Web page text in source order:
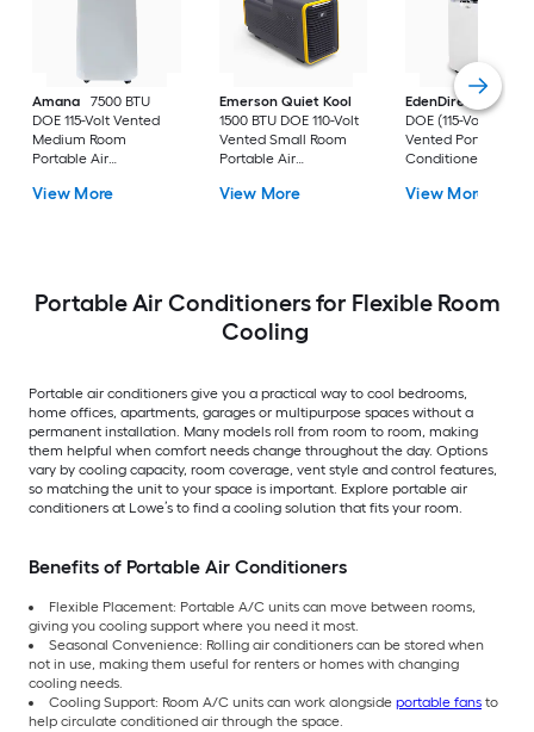
Amana
7500 BTU
DOE 115-Volt Vented
Medium Room
Portable Air
Included
View More
Emerson Quiet Kool
1500 BTU DOE 110-Volt
Vented Small Room
Portable Air
View More
EdenDirect
7800-
DOE (115-Volt)
Vented Portable Air
Conditioner with
Cools 400-sq ft
View More
Portable Air Conditioners for Flexible Room
Cooling
Portable air conditioners give you a practical way to cool bedrooms,
home offices, apartments, garages or multipurpose spaces without a
permanent installation. Many models roll from room to room, making
them helpful when comfort needs change throughout the day. Options
vary by cooling capacity, room coverage, vent style and control features,
so matching the unit to your space is important. Explore portable air
conditioners at Lowe’s to find a cooling solution that fits your room.
Benefits of Portable Air Conditioners
Flexible Placement: Portable A/C units can move between rooms,
giving you cooling support where you need it most.
Seasonal Convenience: Rolling air conditioners can be stored when
not in use, making them useful for renters or homes with changing
cooling needs.
Cooling Support: Room A/C units can work alongside portable fans to
help circulate conditioned air through the space.